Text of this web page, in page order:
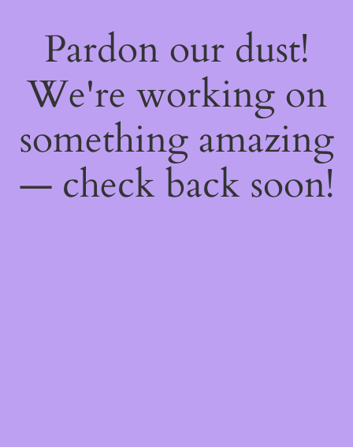
Pardon our dust!
We're working on
something amazing
— check back soon!